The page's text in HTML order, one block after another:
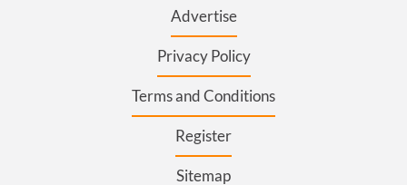
Advertise
Privacy Policy
Terms and Conditions
Register
Sitemap